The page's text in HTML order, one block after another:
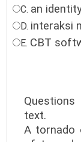
C. an
D. interaksi
E. CBT
text.
A tornado